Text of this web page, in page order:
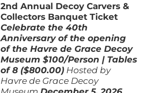
pagethrough
$800.00
2nd Annual Decoy Carvers &
Collectors Banquet Ticket
Celebrate the 40th
Anniversary of the opening
of the Havre de Grace Decoy
Museum$100/Person | Tables
of 8 ($800.00) Hosted by
Havre de Grace Decoy